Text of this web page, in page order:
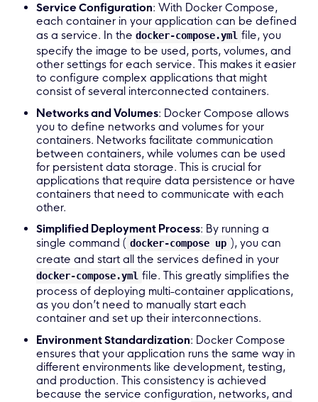
Service Configuration: With Docker Compose,
each container in your application can be defined
as a service. In thedocker-compose.yml file, you
specify the image to be used, ports, volumes, and
other settings for each service. This makes it easier
to configure complex applications that might
consist of several interconnected containers.
Networks and Volumes: Docker Compose allows
you to define networks and volumes for your
containers. Networks facilitate communication
between containers, while volumes can be used
for persistent data storage. This is crucial for
applications that require data persistence or have
containers that need to communicate with each
other.
Simplified Deployment Process: By running a
single command ( docker-compose up ), you can
create and start all the services defined in your
docker-compose.yml file. This greatly simplifies the
process of deploying multi-container applications,
as you don’t need to manually start each
container and set up their interconnections.
Environment Standardization: Docker Compose
ensures that your application runs the same way in
different environments like development, testing,
and production. This consistency is achieved
because the service configuration, networks, and